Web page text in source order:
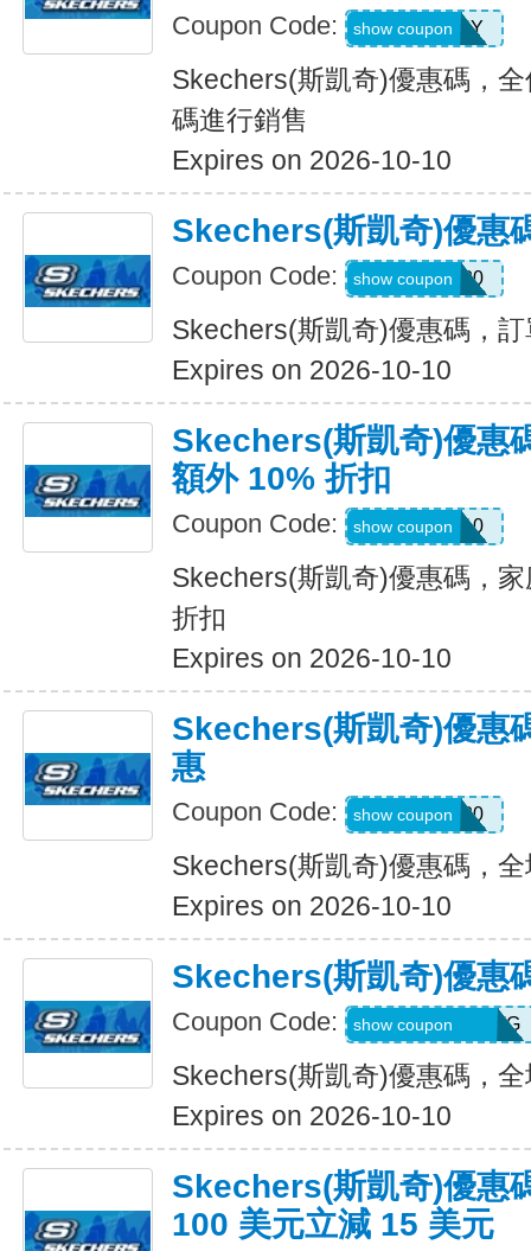
Coupon Code: SUNNY
show coupon
Skechers(斯凱奇)優惠碼，
碼進行銷售
Expires on 2026-10-10
Skechers(斯凱奇)優惠
Coupon Code: TRAIL20
show coupon
Skechers(斯凱奇)優惠碼，
Expires on 2026-10-10
Skechers(斯凱奇)優惠
額外 10% 折扣
Coupon Code: FAMILY10
show coupon
Skechers(斯凱奇)優惠碼，
折扣
Expires on 2026-10-10
Skechers(斯凱奇)優惠
惠
Coupon Code: Hlanderz20
show coupon
Skechers(斯凱奇)優惠碼，
Expires on 2026-10-10
Skechers(斯凱奇)優惠
Coupon Code: RWM564VA2QTG
show coupon
Skechers(斯凱奇)優惠碼，
Expires on 2026-10-10
Skechers(斯凱奇)優惠
100 美元立減 15 美元